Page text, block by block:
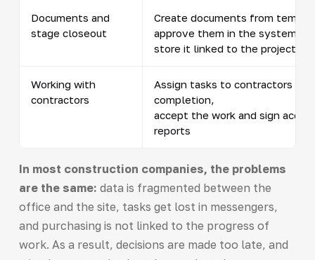
Documents and
stage closeout
Create documents from
approve them in the system,
store it linked to the project
Working with
contractors
Assign tasks to contractors
completion,
accept the work and sign
reports
In most construction companies, the problems
are the same: data is fragmented between the
office and the site, tasks get lost in messengers,
and purchasing is not linked to the progress of
work. As a result, decisions are made too late, and